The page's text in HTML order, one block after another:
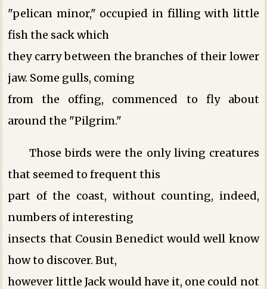
"pelican minor," occupied in filling with little
fish the sack which
they carry between the branches of their lower
jaw. Some gulls, coming
from the offing, commenced to fly about
around the "Pilgrim."
Those birds were the only living creatures
that seemed to frequent this
part of the coast, without counting, indeed,
numbers of interesting
insects that Cousin Benedict would well know
how to discover. But,
however little Jack would have it, one could not